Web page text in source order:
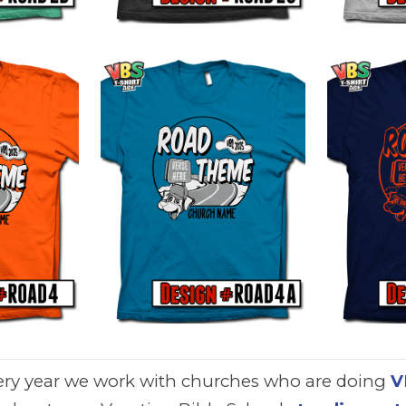
year we work with churches who are doing